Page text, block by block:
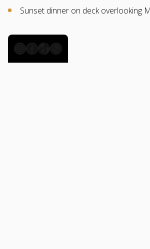
Sunset dinner on deck overlooking
Instagram
Facebook
TikTok
WhatsApp